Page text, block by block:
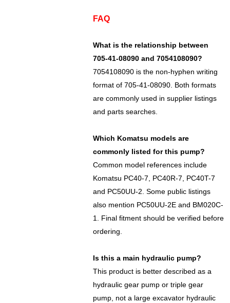
FAQ
What is the relationship between
705-41-08090 and 7054108090?
7054108090 is the non-hyphen writing
format of 705-41-08090. Both formats
are commonly used in supplier listings
and parts searches.
Which Komatsu models are
commonly listed for this pump?
Common model references include
Komatsu PC40-7, PC40R-7, PC40T-7
and PC50UU-2. Some public listings
also mention PC50UU-2E and BM020C-
1. Final fitment should be verified before
ordering.
Is this a main hydraulic pump?
This product is better described as a
hydraulic gear pump or triple gear
pump, not a large excavator hydraulic